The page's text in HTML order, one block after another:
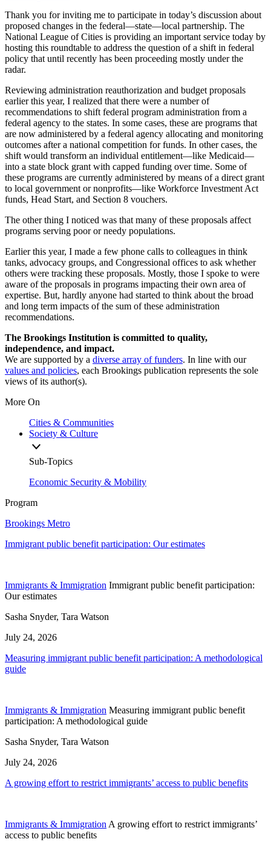
Thank you for inviting me to participate in today’s discussion about
proposed changes in the federal—state—local partnership. The
National League of Cities is providing an important service today by
hosting this roundtable to address the question of a shift in federal
policy that until recently has been proceeding mostly under the
radar.
Reviewing administration reauthorization and budget proposals
earlier this year, I realized that there were a number of
recommendations to shift federal program administration from a
federal agency to the states. In some cases, these are programs that
are now administered by a federal agency allocating and monitoring
outcomes after a national competition for funds. In other cases, the
shift would transform an individual entitlement—like Medicaid—
into a state block grant with capped funding over time. Some of
these programs are currently administered by means of a direct grant
to local government or nonprofits—like Workforce Investment Act
funds, Head Start, and Section 8 vouchers.
The other thing I noticed was that many of these proposals affect
programs serving poor or needy populations.
Earlier this year, I made a few phone calls to colleagues in think
tanks, advocacy groups, and Congressional offices to ask whether
others were tracking these proposals. Mostly, those I spoke to were
aware of the proposals in programs impacting their own area of
expertise. But, hardly anyone had started to think about the broad
and long term impacts of the sum of these administration
recommendations.
The Brookings Institution is committed to quality,
independence, and impact.
We are supported by a diverse array of funders. In line with our
values and policies, each Brookings publication represents the sole
views of its author(s).
More On
Cities & Communities
Society & Culture
Sub-Topics
Economic Security & Mobility
Program
Brookings Metro
Immigrant public benefit participation: Our estimates
Immigrants & Immigration Immigrant public benefit participation:
Our estimates
Sasha Snyder, Tara Watson
July 24, 2026
Measuring immigrant public benefit participation: A methodological
guide
Immigrants & Immigration Measuring immigrant public benefit
participation: A methodological guide
Sasha Snyder, Tara Watson
July 24, 2026
A growing effort to restrict immigrants’ access to public benefits
Immigrants & Immigration A growing effort to restrict immigrants’
access to public benefits